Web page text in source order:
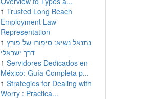
1 Trusted Long Beach
Employment Law
Representation
1 נתנאל נשיא: סיפורו של פורץ
דרך ישראלי
1 Servidores Dedicados en
México: Guía Completa p...
1 Strategies for Dealing with
Worry : Practica...